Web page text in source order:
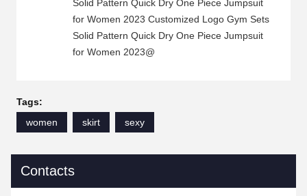
Solid Pattern Quick Dry One Piece Jumpsuit
for Women 2023 Customized Logo Gym Sets
Solid Pattern Quick Dry One Piece Jumpsuit
for Women 2023@
Tags:
women
skirt sexy
Contacts